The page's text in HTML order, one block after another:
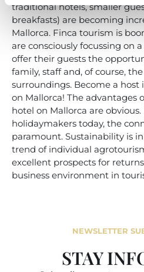
traditional hotels, smaller
breakfasts) are becoming
Mallorca. Finca tourism is
are consciously focussing on
offer their guests the
family, staff and, of course,
surroundings. Become a host
on Mallorca! The advantages
hotel on Mallorca are
holidaymakers today, the
paramount. Sustainability is
trend of individual
excellent prospects for
business environment in
NEWSLETTER
STAY